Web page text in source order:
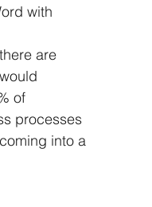
with
are
of
processes
into a